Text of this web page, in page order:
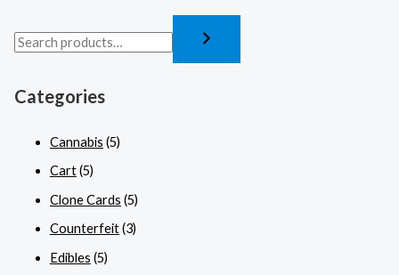
Categories
Cannabis (5)
Cart(5)
Clone Cards (5)
Counterfeit(3)
Edibles (5)